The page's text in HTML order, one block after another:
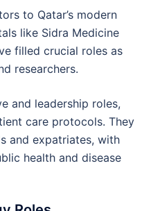
to Qatar’s modern
like Sidra Medicine
filled crucial roles as
researchers.
and leadership roles,
care protocols. They
and expatriates, with
health and disease